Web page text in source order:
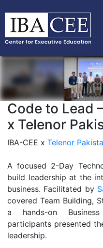
Code to Lead
x Telenor
IBA-CEE x Telenor
A focused 2-Day
build leadership at the
business. Facilitated by
covered Team Building,
a hands-on
participants presented
leadership.